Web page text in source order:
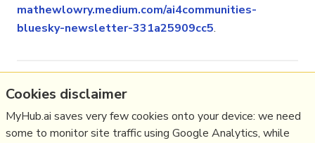
mathewlowry.medium.com/ai4communities-
bluesky-newsletter-331a25909cc5.
Related reading
More Stuff IThink
More Stuff tagged bluesky,fediverse,newsletter,
Cookies disclaimer
MyHub.ai saves very few cookies onto your device: we need
some to monitor site traffic using Google Analytics, while